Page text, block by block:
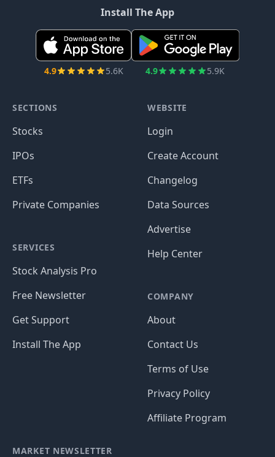
Install The App
4.9 5.6K 4.9 5.9K
SECTIONS
Stocks
IPOs
ETFs
Private Companies
SERVICES
Stock Analysis Pro
Free Newsletter
Get Support
Install The App
WEBSITE
Login
Create Account
Changelog
Data Sources
Advertise
Help Center
COMPANY
About
Contact Us
Terms of Use
Privacy Policy
Affiliate Program
MARKET NEWSLETTER